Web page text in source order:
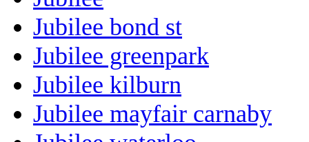
Jubilee bond st
Jubilee greenpark
Jubilee kilburn
Jubilee mayfair carnaby